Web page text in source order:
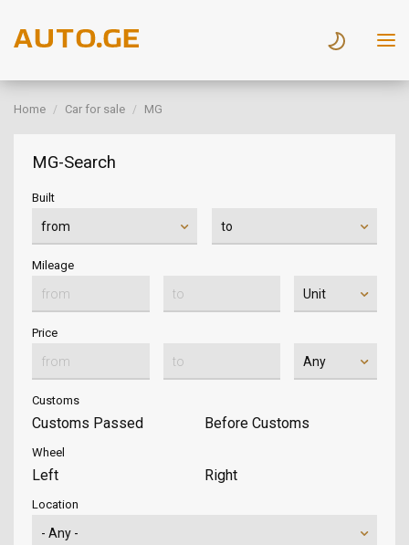
Home Car for sale MG
MG-Search
Built
Mileage
Price
Customs
Customs Passed Before Customs
Wheel
Left Right
Location